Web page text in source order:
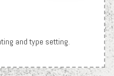
and type setting.